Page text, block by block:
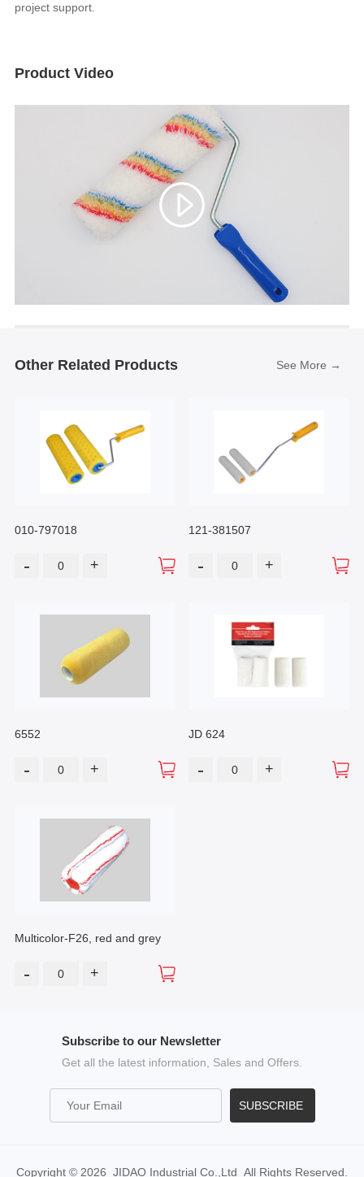
project support.
Product Video
Other Related Products See More →
010-797018
- +
121-381507
- +
6552
- +
JD 624
- +
Multicolor-F26, red and grey
- +
Subscribe to our Newsletter
Get all the latest information, Sales and Offers.
SUBSCRIBE
Copyright © 2026 JIDAO Industrial Co.,Ltd All Rights Reserved.